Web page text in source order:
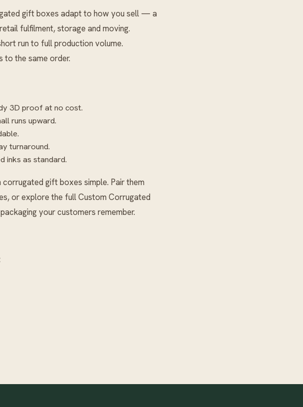
gift boxes adapt to how you sell — a
fulfilment, storage and moving.
run to full production volume.
to the same order.
3D proof at no cost.
runs upward.
turnaround.
inks as standard.
gift boxes simple. Pair them
, or explore the fullCustom Corrugated
your customers remember.